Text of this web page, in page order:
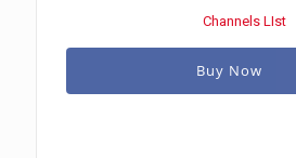
Channels LIst
Buy Now